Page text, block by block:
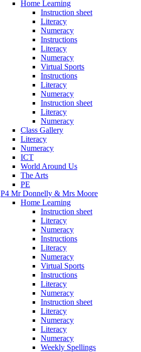
Home Learning
Instruction sheet
Literacy
Numeracy
Instructions
Literacy
Numeracy
Virtual Sports
Instructions
Literacy
Numeracy
Instruction sheet
Literacy
Numeracy
Class Gallery
Literacy
Numeracy
ICT
World Around Us
The Arts
PE
P4 Mr Donnelly & Mrs Moore
Home Learning
Instruction sheet
Literacy
Numeracy
Instructions
Literacy
Numeracy
Virtual Sports
Instructions
Literacy
Numeracy
Instruction sheet
Literacy
Numeracy
Literacy
Numeracy
Weekly Spellings